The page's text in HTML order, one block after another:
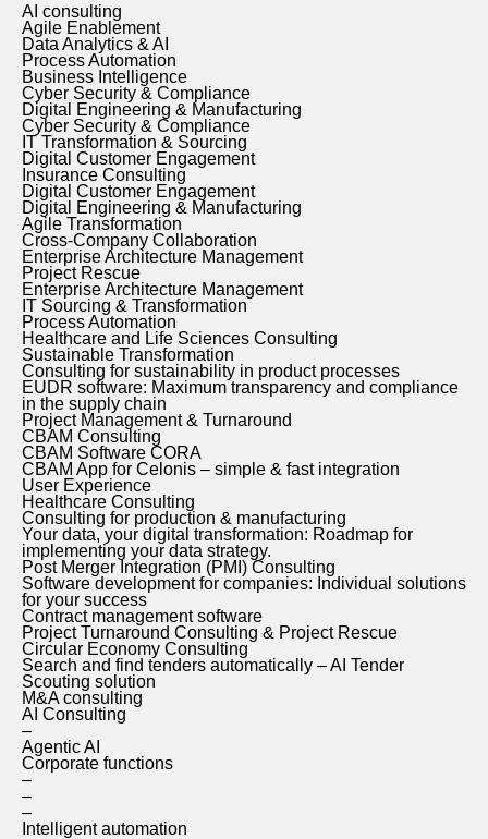
AI consulting
Agile Enablement
Data Analytics & AI
Process Automation
Business Intelligence
Cyber Security & Compliance
Digital Engineering & Manufacturing
Cyber Security & Compliance
IT Transformation & Sourcing
Digital Customer Engagement
Insurance Consulting
Digital Customer Engagement
Digital Engineering & Manufacturing
Agile Transformation
Cross-Company Collaboration
Enterprise Architecture Management
Project Rescue
Enterprise Architecture Management
IT Sourcing & Transformation
Process Automation
Healthcare and Life Sciences Consulting
Sustainable Transformation
Consulting for sustainability in product processes
EUDR software: Maximum transparency and compliance
in the supply chain
Project Management & Turnaround
CBAM Consulting
CBAM Software CORA
CBAM App for Celonis – simple & fast integration
User Experience
Healthcare Consulting
Consulting for production & manufacturing
Your data, your digital transformation: Roadmap for
implementing your data strategy.
Post Merger Integration (PMI) Consulting
Software development for companies: Individual solutions
for your success
Contract management software
Project Turnaround Consulting & Project Rescue
Circular Economy Consulting
Search and find tenders automatically – AI Tender
Scouting solution
M&A consulting
AI Consulting
–
Agentic AI
Corporate functions
–
–
–
Intelligent automation